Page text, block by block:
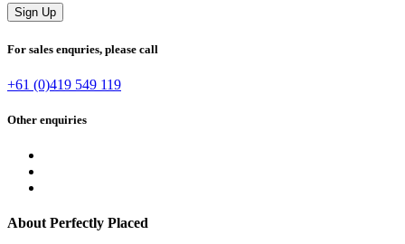
Sign Up
For sales enquries, please call
+61 (0)419 549 119
Other enquiries
About Perfectly Placed